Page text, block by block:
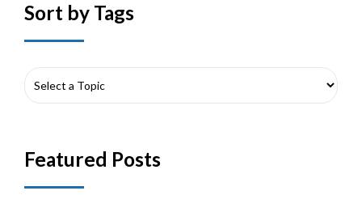
Sort by Tags
Featured Posts